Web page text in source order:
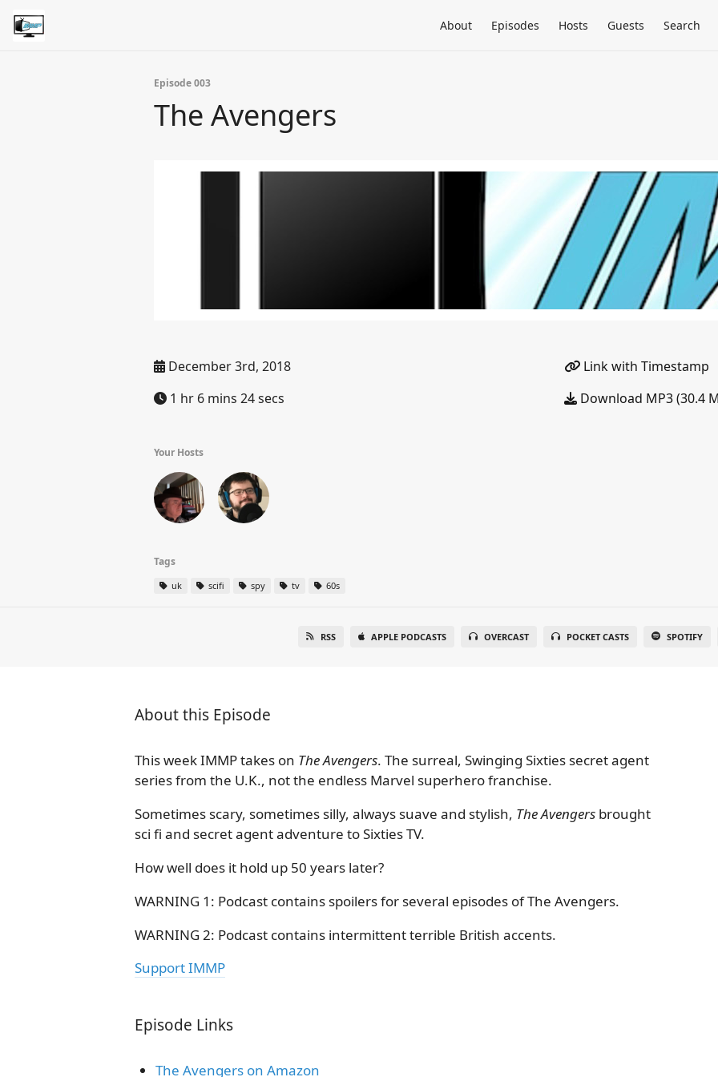
About Episodes Hosts Guests Search
Episode 003
The Avengers
December 3rd, 2018
1 hr 6 mins 24 secs
Link with Timestamp
Download MP3 (30.4
Your Hosts
Tags
uk scifi spy tv 60s
RSS APPLE PODCASTS OVERCAST POCKET CASTS SPOTIFY
About this Episode
This week IMMP takes on The Avengers. The surreal, Swinging Sixties secret agent
series from the U.K., not the endless Marvel superhero franchise.
Sometimes scary, sometimes silly, always suave and stylish, The Avengers brought
sci fi and secret agent adventure to Sixties TV.
How well does it hold up 50 years later?
WARNING 1: Podcast contains spoilers for several episodes of The Avengers.
WARNING 2: Podcast contains intermittent terrible British accents.
Support IMMP
Episode Links
The Avengers on Amazon